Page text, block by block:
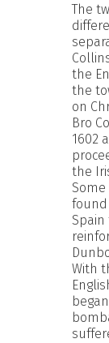
The
the
the
on
Bro
1602
the
found
With